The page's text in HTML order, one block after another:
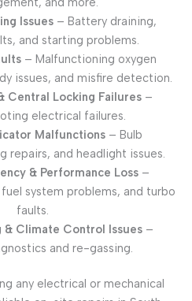
Issues– Battery draining,
and starting problems.
– Malfunctioning oxygen
issues, and misfire detection.
Central Locking Failures –
electrical failures.
Malfunctions– Bulb
repairs, and headlight issues.
& Performance Loss–
system problems, and turbo
faults.
Climate Control Issues –
and re-gassing.
any electrical or mechanical